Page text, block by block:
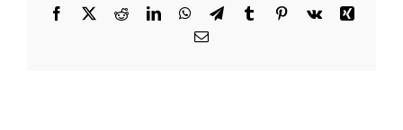
for
Facebook
X RedditLinkedInWhatsApp
TelegramTumblrPinterest
Vk
Xing
Email